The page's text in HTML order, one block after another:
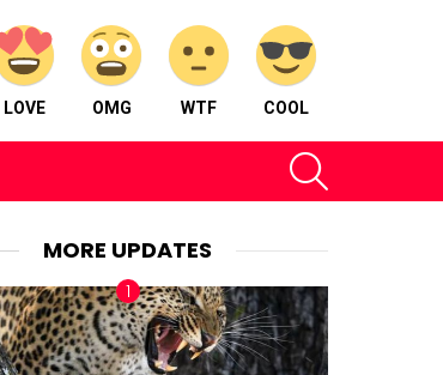
LOVE OMG WTF COOL
MORE UPDATES